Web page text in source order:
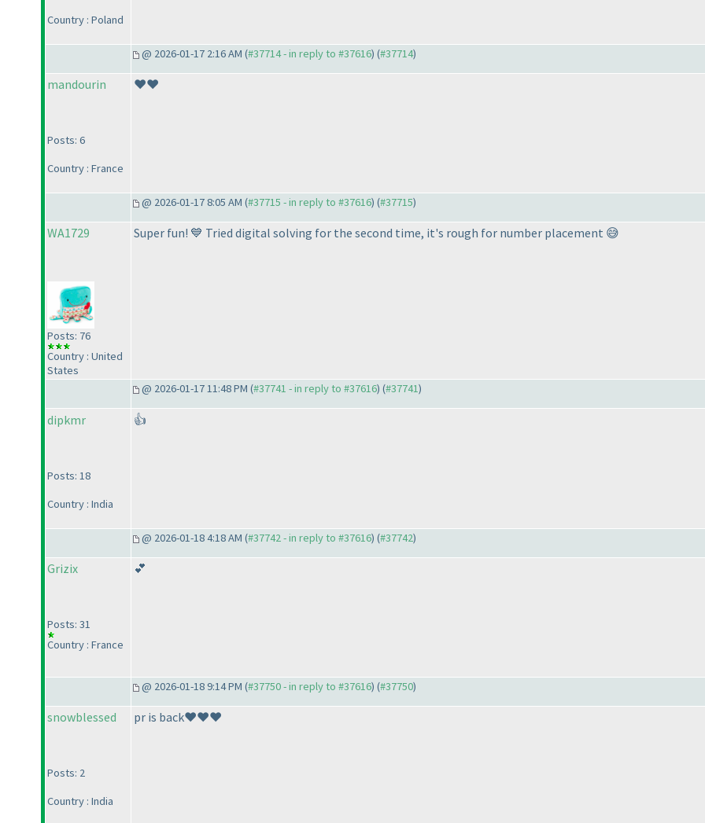
Country : Poland
@ 2026-01-17 2:16 AM (#37714 - in reply to #37616) (#37714)
mandourin
Posts: 6
Country : France
❤️❤️
@ 2026-01-17 8:05 AM (#37715 - in reply to #37616) (#37715)
WA1729
Posts: 76
Country : United
States
Super fun! 💙 Tried digital solving for the second time, it's rough for number placement 😅
@ 2026-01-17 11:48 PM (#37741 - in reply to #37616) (#37741)
dipkmr
Posts: 18
Country : India
👍
@ 2026-01-18 4:18 AM (#37742 - in reply to #37616) (#37742)
Grizix
Posts: 31
Country : France
💕
@ 2026-01-18 9:14 PM (#37750 - in reply to #37616) (#37750)
snowblessed
Posts: 2
Country : India
pr is back❤️❤️❤️